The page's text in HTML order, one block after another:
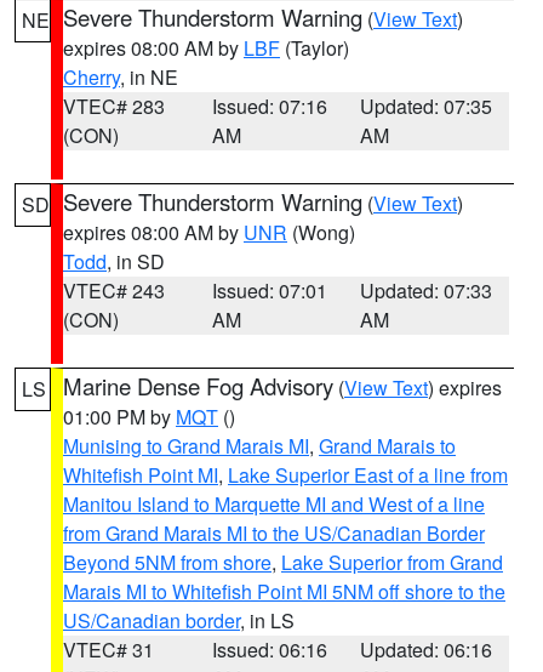
NE Severe Thunderstorm Warning (View Text)
expires 08:00 AM by LBF (Taylor)
Cherry, in NE
VTEC# 283
(CON)
Issued: 07:16
AM
Updated: 07:35
AM
SD Severe Thunderstorm Warning (View Text)
expires 08:00 AM by UNR (Wong)
Todd, in SD
VTEC# 243
(CON)
Issued: 07:01
AM
Updated: 07:33
AM
LS Marine Dense Fog Advisory (View Text) expires
01:00 PM by MQT ()
Munising to Grand Marais MI, Grand Marais to
Whitefish Point MI, Lake Superior East of a line from
Manitou Island to Marquette MI and West of a line
from Grand Marais MI to the US/Canadian Border
Beyond 5NM from shore, Lake Superior from Grand
Marais MI to Whitefish Point MI 5NM off shore to the
US/Canadian border, in LS
VTEC# 31
Issued: 06:16
Updated: 06:16